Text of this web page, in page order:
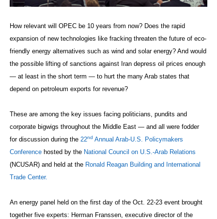
How relevant will OPEC be 10 years from now? Does the rapid
expansion of new technologies like fracking threaten the future of eco-
friendly energy alternatives such as wind and solar energy? And would
the possible lifting of sanctions against Iran depress oil prices enough
— at least in the short term — to hurt the many Arab states that
depend on petroleum exports for revenue?
These are among the key issues facing politicians, pundits and
corporate bigwigs throughout the Middle East — and all were fodder
for discussion during the 22nd Annual Arab-U.S. Policymakers
Conference hosted by the National Council on U.S.-Arab Relations
(NCUSAR) and held at the Ronald Reagan Building and International
Trade Center.
An energy panel held on the first day of the Oct. 22-23 event brought
together five experts: Herman Franssen, executive director of the